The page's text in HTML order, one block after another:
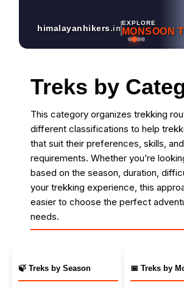
himalayanhikers.in
EXPLORE
MONSOON
Treks by
This category organizes trekking
different classifications to help
that suit their preferences, skills, and
requirements. Whether you’re
based on the season, duration,
your trekking experience, this
easier to choose the perfect
needs.
🍃 Treks by Season 📅 Treks by